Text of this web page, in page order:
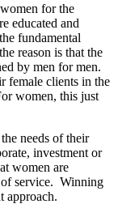
for the
educated and
fundamental
reason is that the
by men for men.
female clients in the
women, this just
needs of their
investment or
women are
of service. Winning
approach.